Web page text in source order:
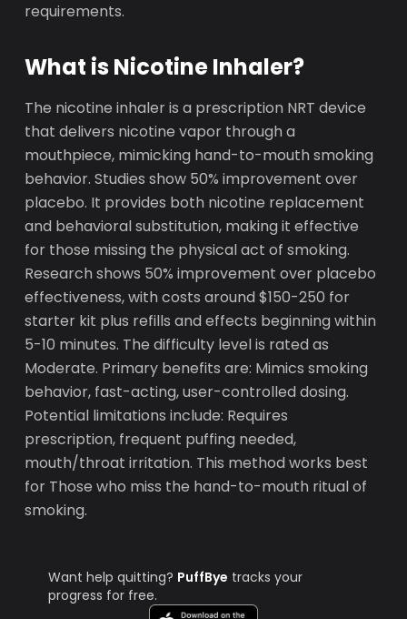
requirements.
What is Nicotine Inhaler?
The nicotine inhaler is a prescription NRT device
that delivers nicotine vapor through a
mouthpiece, mimicking hand-to-mouth smoking
behavior. Studies show 50% improvement over
placebo. It provides both nicotine replacement
and behavioral substitution, making it effective
for those missing the physical act of smoking.
Research shows 50% improvement over placebo
effectiveness, with costs around $150-250 for
starter kit plus refills and effects beginning within
5-10 minutes. The difficulty level is rated as
Moderate. Primary benefits are: Mimics smoking
behavior, fast-acting, user-controlled dosing.
Potential limitations include: Requires
prescription, frequent puffing needed,
mouth/throat irritation. This method works best
for Those who miss the hand-to-mouth ritual of
smoking.
Want help quitting? PuffBye tracks your
progress for free.